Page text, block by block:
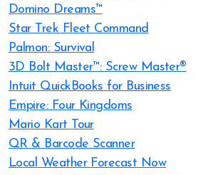
Domino Dreams™
Star Trek Fleet Command
Palmon: Survival
3D Bolt Master™: Screw Master®
Intuit QuickBooks for Business
Empire: Four Kingdoms
Mario Kart Tour
QR & Barcode Scanner
Local Weather Forecast Now